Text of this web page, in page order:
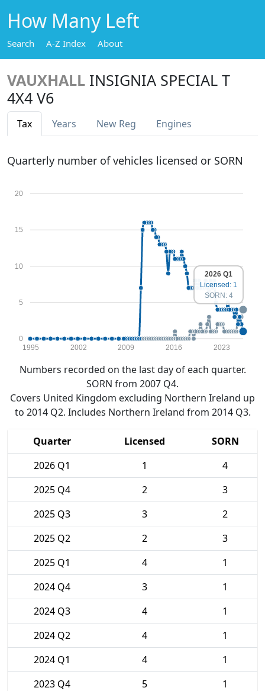
How Many Left
Search A-Z Index About
VAUXHALL INSIGNIA SPECIAL T
4X4 V6
Tax Years New Reg Engines
Quarterly number of vehicles licensed or SORN
0
5
10
15
20
1995 2002 2009 2016 2023
2026 Q1
Licensed: 1
SORN: 4
Numbers recorded on the last day of each quarter.
SORN from 2007 Q4.
Covers United Kingdom excluding Northern Ireland up
to 2014 Q2. Includes Northern Ireland from 2014 Q3.
Quarter Licensed
SORN
2026 Q1
1
4
2025 Q4
2
3
2025 Q3
3
2
2025 Q2
2
3
2025 Q1
4
1
2024 Q4
3
1
2024 Q3
4
1
2024 Q2
4
1
2024 Q1
4
1
2023 Q4
5
1